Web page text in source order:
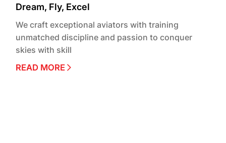
Dream, Fly, Excel
We craft exceptional aviators with training
unmatched discipline and passion to conquer
skies with skill
READ MORE